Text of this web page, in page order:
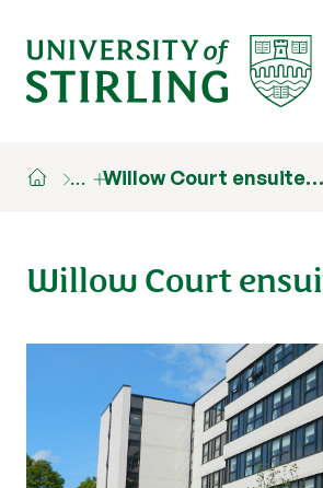
… Willow Court ensuite…
Willow Court